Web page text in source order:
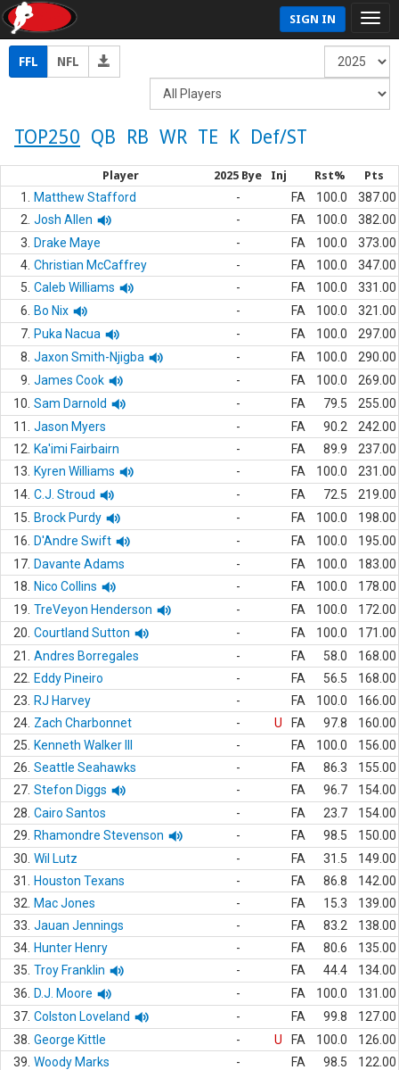
SIGN IN
FFL NFL
TOP250 QB RB WR TE K Def/ST
Player 2025 Bye Inj Rst% Pts
1. Matthew Stafford - FA 100.0
387.00
2. Josh Allen - FA 100.0
382.00
3.
Drake Maye - FA 100.0
373.00
4. Christian McCaffrey - FA 100.0
347.00
5. Caleb Williams - FA 100.0
331.00
6.
Bo Nix - FA 100.0
321.00
7. Puka Nacua - FA 100.0
297.00
8. Jaxon Smith-Njigba - FA 100.0
290.00
9. James Cook - FA 100.0
269.00
10. Sam Darnold - FA 79.5
255.00
11.
Jason Myers - FA 90.2
242.00
12.
Ka'imi Fairbairn - FA 89.9
237.00
13.
Kyren Williams - FA 100.0
231.00
14. C.J. Stroud - FA 72.5
219.00
15.
Brock Purdy - FA 100.0
198.00
16.
D'Andre Swift - FA 100.0
195.00
17. Davante Adams - FA 100.0
183.00
18.
Nico Collins - FA 100.0
178.00
19. TreVeyon Henderson - FA 100.0
172.00
20. Courtland Sutton - FA 100.0
171.00
21.
Andres Borregales - FA 58.0
168.00
22.
Eddy Pineiro - FA 56.5
168.00
23.
RJ Harvey - FA 100.0
166.00
24. Zach Charbonnet - U FA 97.8
160.00
25.
Kenneth Walker III - FA 100.0
156.00
26. Seattle Seahawks - FA 86.3
155.00
27. Stefon Diggs - FA 96.7
154.00
28. Cairo Santos - FA 23.7
154.00
29.
Rhamondre Stevenson - FA 98.5
150.00
30. Wil Lutz - FA 31.5
149.00
31.
Houston Texans - FA 86.8
142.00
32.
Mac Jones - FA 15.3
139.00
33. Jauan Jennings - FA 83.2
138.00
34. Hunter Henry - FA 80.6
135.00
35. Troy Franklin - FA 44.4
134.00
36.
D.J. Moore - FA 100.0
131.00
37. Colston Loveland - FA 99.8
127.00
38. George Kittle - U FA 100.0
126.00
39. Woody Marks - FA 98.5
122.00